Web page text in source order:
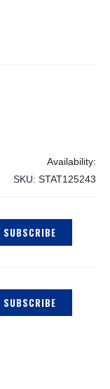
SKU STAT125243
SUBSCRIBE
SUBSCRIBE